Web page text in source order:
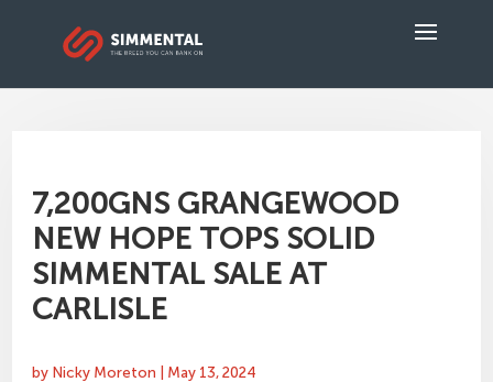
7,200GNS GRANGEWOOD
NEW HOPE TOPS SOLID
SIMMENTAL SALE AT
CARLISLE
by Nicky Moreton May 13, 2024